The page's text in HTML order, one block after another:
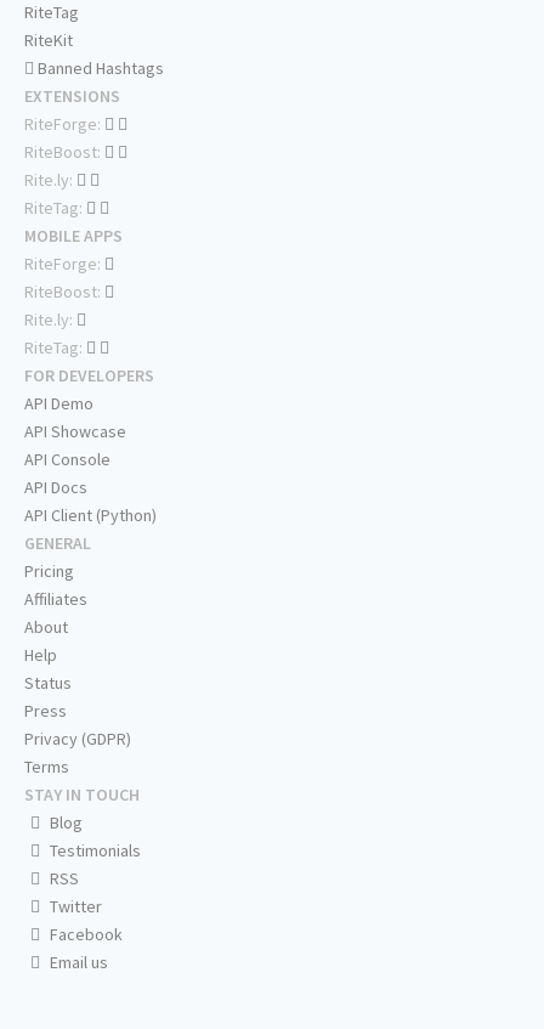
RiteTag
RiteKit
Banned Hashtags
EXTENSIONS
RiteForge:
RiteBoost:
Rite.ly:
RiteTag:
MOBILE APPS
RiteForge:
RiteBoost:
Rite.ly:
RiteTag:
FOR DEVELOPERS
API Demo
API Showcase
API Console
API Docs
API Client (Python)
GENERAL
Pricing
Affiliates
About
Help
Status
Press
Privacy (GDPR)
Terms
STAY IN TOUCH
Blog
Testimonials
RSS
Twitter
Facebook
Email us